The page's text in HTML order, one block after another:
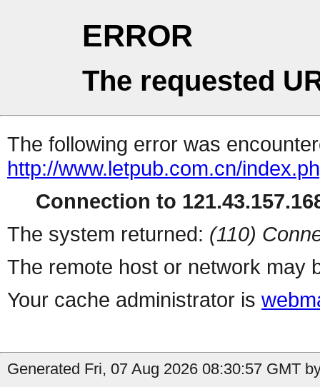
ERROR
The requested
The following error was
http://www.letpub.com.cn/
Connection to
The system returned: (110)
The remote host or network may
Your cache administrator is
Generated Fri, 07 Aug 2026 08:30:57 GMT